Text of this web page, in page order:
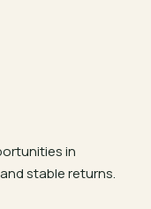
in
stable returns.